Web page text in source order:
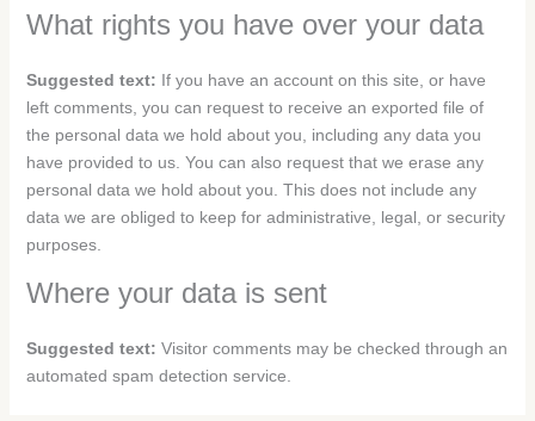
What rights you have over your data
Suggested text: If you have an account on this site, or have
left comments, you can request to receive an exported file of
the personal data we hold about you, including any data you
have provided to us. You can also request that we erase any
personal data we hold about you. This does not include any
data we are obliged to keep for administrative, legal, or security
purposes.
Where your data is sent
Suggested text: Visitor comments may be checked through an
automated spam detection service.